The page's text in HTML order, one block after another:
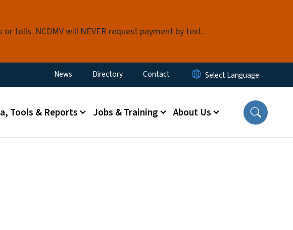
tolls. NCDMV will NEVER request payment by text.
Utility Menu
News Directory Contact
Tools & Reports Jobs & Training About Us